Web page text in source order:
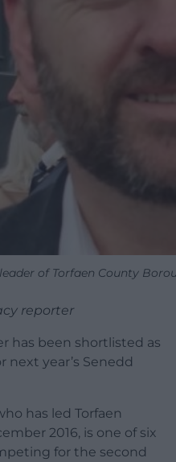
of Torfaen County
reporter
has been shortlisted as
next year’s Senedd
has led Torfaen
2016, is one of six
for the second